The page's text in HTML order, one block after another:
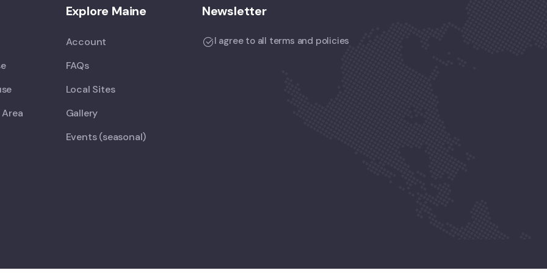
Explore Maine
Account
FAQs
Local Sites
Gallery
Events (seasonal)
Newsletter
I agree to all terms and policies